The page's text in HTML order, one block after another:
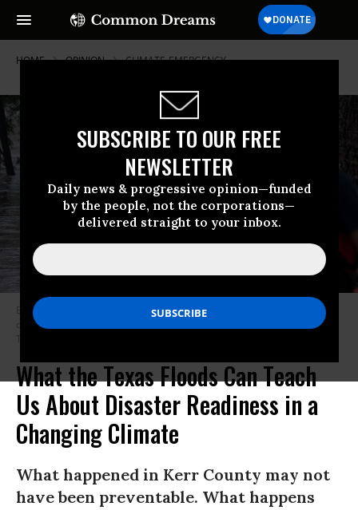
SUBSCRIBE TO OUR FREE
NEWSLETTER
Daily news & progressive opinion—funded
by the people, not the corporations—
delivered straight to your inbox.
HOME OPINION CLIMATE-EMERGENCY
Boerne search and rescue team members prepare their Zodiac boat for
operations on the flooded Guadalupe River on July 4, 2025 in Comfort,
Texas.
What the Texas Floods Can Teach
Us About Disaster Readiness in a
Changing Climate
What happened in Kerr County may not
have been preventable. What happens